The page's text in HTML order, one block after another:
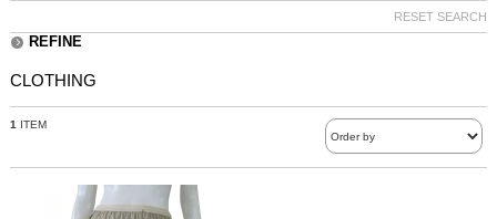
RESET SEARCH
REFINE
CLOTHING
1 ITEM